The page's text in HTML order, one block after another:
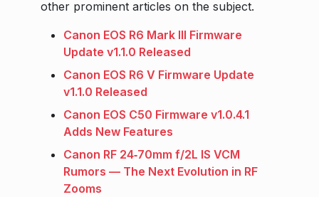
other prominent articles on the subject.
Canon EOS R6 Mark III Firmware
Update v1.1.0 Released
Canon EOS R6 V Firmware Update
v1.1.0 Released
Canon EOS C50 Firmware v1.0.4.1
Adds New Features
Canon RF 24‑70mm f/2L IS VCM
Rumors — The Next Evolution in RF
Zooms